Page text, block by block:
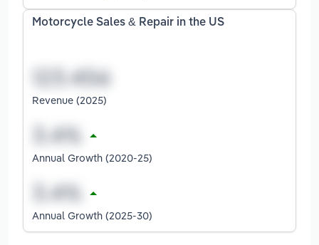
Motorcycle Sales & Repair in the US
Revenue (2025)
Annual Growth (2020-25)
Annual Growth (2025-30)